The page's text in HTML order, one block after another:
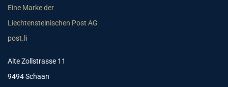
Eine Marke der
Liechtensteinischen Post AG
post.li
Alte Zollstrasse 11
9494 Schaan